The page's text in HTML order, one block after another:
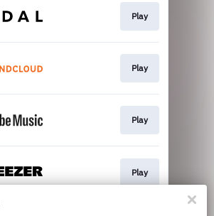
Play
Play
Play
Play